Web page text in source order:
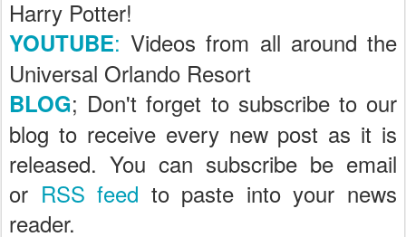
Harry Potter!
YOUTUBE: Videos from all around the
Universal Orlando Resort
BLOG; Don't forget to subscribe to our
blog to receive every new post as it is
released. You can subscribe be email
or RSS feed to paste into your news
reader.